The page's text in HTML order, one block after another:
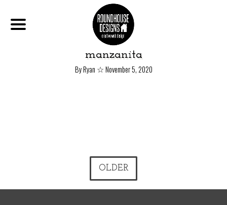
manzanita
By Ryan ☆November 5, 2020
OLDER